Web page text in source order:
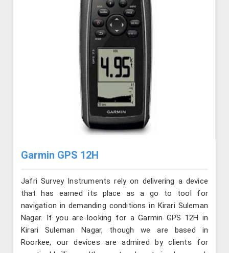
Garmin GPS 12H
Jafri Survey Instruments rely on delivering a device
that has earned its place as a go to tool for
navigation in demanding conditions in Kirari Suleman
Nagar. If you are looking for a Garmin GPS 12H in
Kirari Suleman Nagar, though we are based in
Roorkee, our devices are admired by clients for